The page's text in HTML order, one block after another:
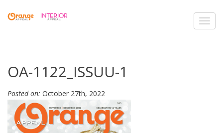
OA-1122_ISSUU-1
Posted on: October 27th, 2022